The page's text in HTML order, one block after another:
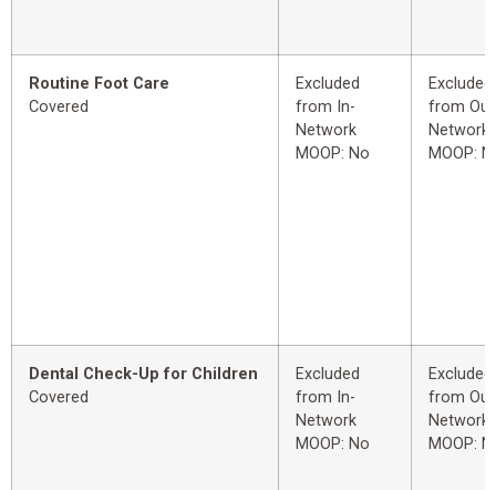
Routine Foot Care
Covered
Excluded
from In-
Network
MOOP: No
Excluded
from
Network
MOOP:
Dental Check-Up for Children
Covered
Excluded
from In-
Network
MOOP: No
Excluded
from
Network
MOOP: